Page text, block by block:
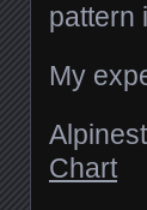
pattern
My
Chart